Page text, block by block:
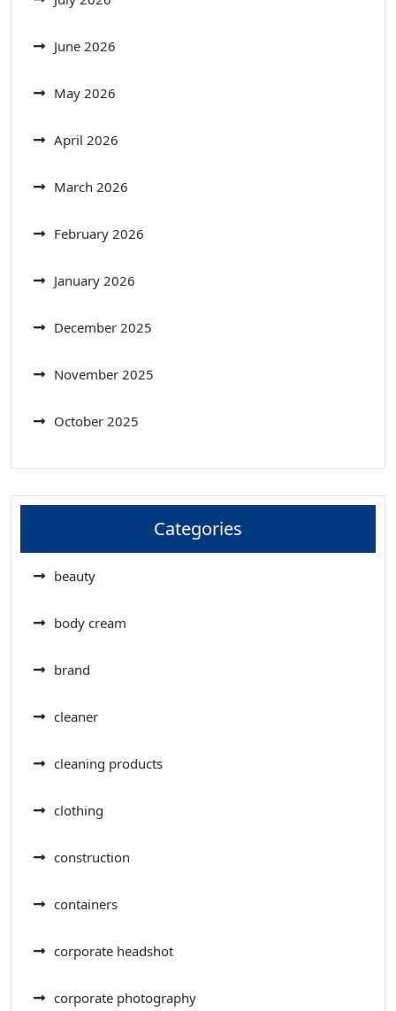
June 2026
May 2026
April 2026
March 2026
February 2026
January 2026
December 2025
November 2025
October 2025
Categories
beauty
body cream
brand
cleaner
cleaning products
clothing
construction
containers
corporate headshot
corporate photography